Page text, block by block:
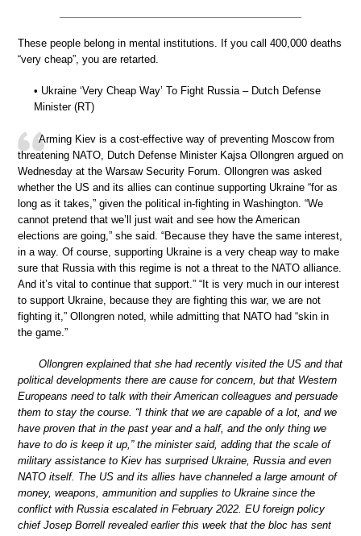
These people belong in mental institutions. If you call 400,000 deaths
“very cheap”, you are retarted.
• Ukraine ‘Very Cheap Way’ To Fight Russia – Dutch Defense
Minister (RT)
Arming Kiev is a cost-effective way of preventing Moscow from
threatening NATO, Dutch Defense Minister Kajsa Ollongren argued on
Wednesday at the Warsaw Security Forum. Ollongren was asked
whether the US and its allies can continue supporting Ukraine “for as
long as it takes,” given the political in-fighting in Washington. “We
cannot pretend that we’ll just wait and see how the American
elections are going,” she said. “Because they have the same interest,
in a way. Of course, supporting Ukraine is a very cheap way to make
sure that Russia with this regime is not a threat to the NATO alliance.
And it’s vital to continue that support.” “It is very much in our interest
to support Ukraine, because they are fighting this war, we are not
fighting it,” Ollongren noted, while admitting that NATO had “skin in
the game.”
Ollongren explained that she had recently visited the US and that
political developments there are cause for concern, but that Western
Europeans need to talk with their American colleagues and persuade
them to stay the course. “I think that we are capable of a lot, and we
have proven that in the past year and a half, and the only thing we
have to do is keep it up,” the minister said, adding that the scale of
military assistance to Kiev has surprised Ukraine, Russia and even
NATO itself. The US and its allies have channeled a large amount of
money, weapons, ammunition and supplies to Ukraine since the
conflict with Russia escalated in February 2022. EU foreign policy
chief Josep Borrell revealed earlier this week that the bloc has sent